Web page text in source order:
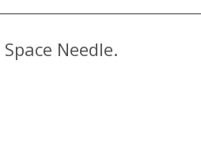
Needle.